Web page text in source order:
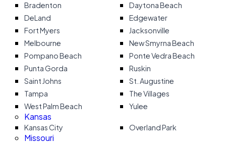
Bradenton
Daytona Beach
DeLand
Edgewater
Fort Myers
Jacksonville
Melbourne
New Smyrna Beach
Pompano Beach
Ponte Vedra Beach
Punta Gorda
Ruskin
Saint Johns
St. Augustine
Tampa
The Villages
West Palm Beach
Yulee
Kansas
Kansas City Overland Park
Missouri